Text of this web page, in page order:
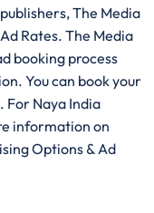
The Media
Rates. The Media
booking process
You can book your
For Naya India
information on
Options & Ad